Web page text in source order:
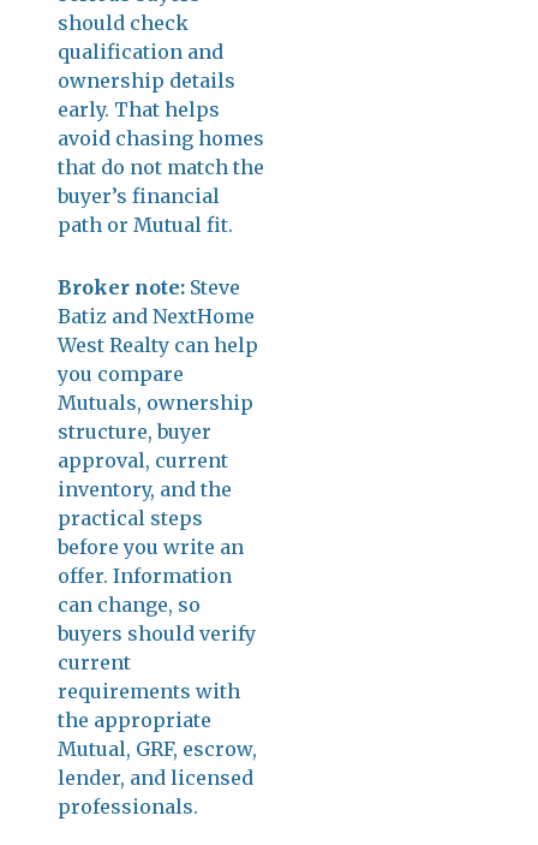
should check
qualification and
ownership details
early. That helps
avoid chasing homes
that do not match the
buyer’s financial
path or Mutual fit.
Broker note: Steve
Batiz and NextHome
West Realty can help
you compare
Mutuals, ownership
structure, buyer
approval, current
inventory, and the
practical steps
before you write an
offer. Information
can change, so
buyers should verify
current
requirements with
the appropriate
Mutual, GRF, escrow,
lender, and licensed
professionals.